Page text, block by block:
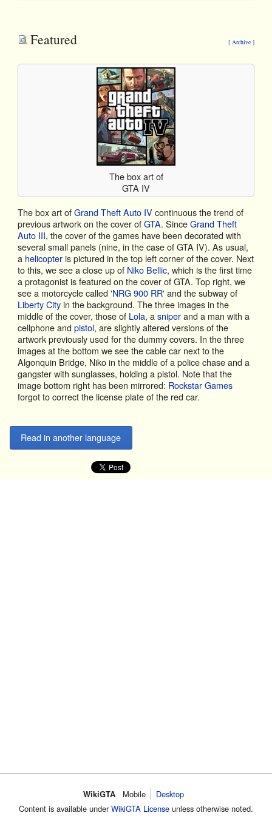
[ Archive ]
Featured
The box art of
GTA IV
The box art ofGrand Theft Auto IVcontinuous the trend of
previous artwork on the cover ofGTA. SinceGrand Theft
Auto III, the cover of the games have been decorated with
several small panels (nine, in the case of GTA IV). As usual,
a helicopteris pictured in the top left corner of the cover. Next
to this, we see a close up of Niko Bellic, which is the first time
a protagonist is featured on the cover of GTA. Top right, we
see a motorcycle called 'NRG 900 RR' and the subway of
Liberty Cityin the background. The three images in the
middle of the cover, those of Lola, a sniperand a man with a
cellphone and pistol, are slightly altered versions of the
artwork previously used for the dummy covers. In the three
images at the bottom we see the cable car next to the
Algonquin Bridge, Niko in the middle of a police chase and a
gangster with sunglasses, holding a pistol. Note that the
image bottom right has been mirrored: Rockstar Games
forgot to correct the license plate of the red car.
Read in another language
WikiGTA Mobile
Desktop
Content is available underWikiGTA License unless otherwise noted.